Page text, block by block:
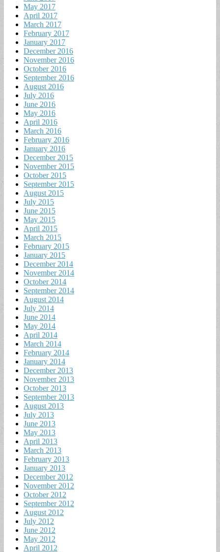
May 2017
April 2017
March 2017
February 2017
January 2017
December 2016
November 2016
October 2016
September 2016
August 2016
July 2016
June 2016
May 2016
April 2016
March 2016
February 2016
January 2016
December 2015
November 2015
October 2015
September 2015
August 2015
July 2015
June 2015
May 2015
April 2015
March 2015
February 2015
January 2015
December 2014
November 2014
October 2014
September 2014
August 2014
July 2014
June 2014
May 2014
April 2014
March 2014
February 2014
January 2014
December 2013
November 2013
October 2013
September 2013
August 2013
July 2013
June 2013
May 2013
April 2013
March 2013
February 2013
January 2013
December 2012
November 2012
October 2012
September 2012
August 2012
July 2012
June 2012
May 2012
April 2012